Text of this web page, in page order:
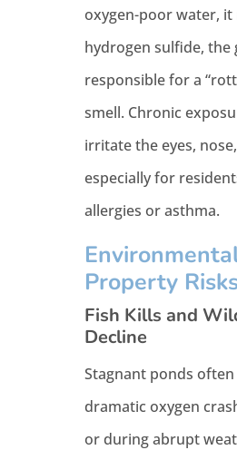
oxygen-poor water, it
hydrogen sulfide, the
responsible for a
smell. Chronic
irritate the eyes,
especially for
allergies or asthma.
Property
Fish Kills and
Decline
Stagnant ponds
dramatic oxygen
or during abrupt